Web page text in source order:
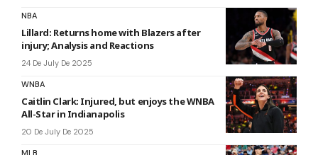
NBA
Lillard: Returns home with Blazers after
injury; Analysis and Reactions
24 De July De 2025
WNBA
Caitlin Clark: Injured, but enjoys the WNBA
All-Star in Indianapolis
20 De July De 2025
MLB